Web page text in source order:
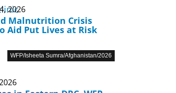
WFP/Isheeta Sumra/Afghanistan/2026
2026
Malnutrition Crisis
Aid Put Lives at Risk